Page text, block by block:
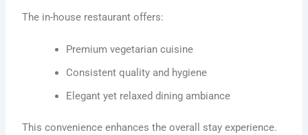
The in-house restaurant offers:
Premium vegetarian cuisine
Consistent quality and hygiene
Elegant yet relaxed dining ambiance
This convenience enhances the overall stay experience.